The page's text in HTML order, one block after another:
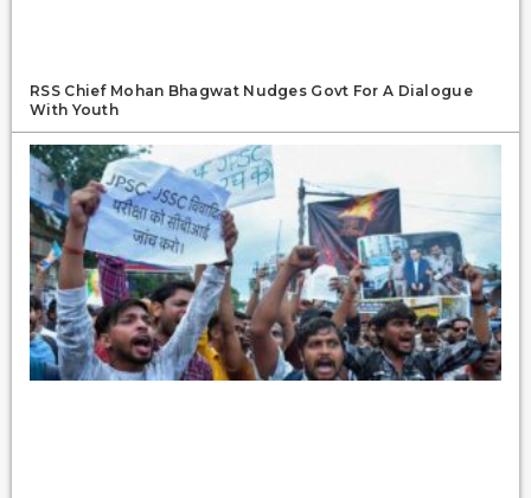
RSS Chief Mohan Bhagwat Nudges Govt For A Dialogue
With Youth